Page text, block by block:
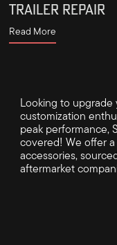
TRAILER REPAIR
Read More
Looking to
customization
peak performance,
covered! We offer
accessories,
aftermarket